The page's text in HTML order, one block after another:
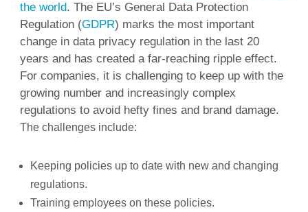
the world. The EU’s General Data Protection
Regulation (GDPR) marks the most important
change in data privacy regulation in the last 20
years and has created a far-reaching ripple effect.
For companies, it is challenging to keep up with the
growing number and increasingly complex
regulations to avoid hefty fines and brand damage.
The challenges include:
Keeping policies up to date with new and changing
regulations.
Training employees on these policies.